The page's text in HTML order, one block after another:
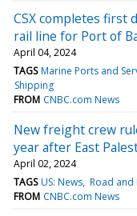
CSX completes first
rail line for Port of
April 04, 2024
TAGS Marine Ports and
Shipping
FROM CNBC.com News
New freight crew
year after East
April 02, 2024
TAGS US: News Road and
FROM CNBC.com News